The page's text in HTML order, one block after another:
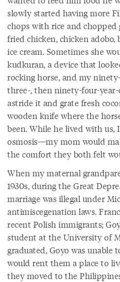
slowly started having more
chops with rice and
fried chicken, chicken adobo,
ice cream. Sometimes she
kudkuran, a device that
rocking horse, and my
three-, then ninety-four-
astride it and grate fresh
wooden knife where the
been. While he lived with us,
osmosis—my mom would
the comfort they both felt
When my maternal
1930s, during the Great
marriage was illegal under
antimiscegenation laws.
recent Polish immigrants;
student at the University of
graduated, Goyo was unable
would rent them a place to
they moved to the